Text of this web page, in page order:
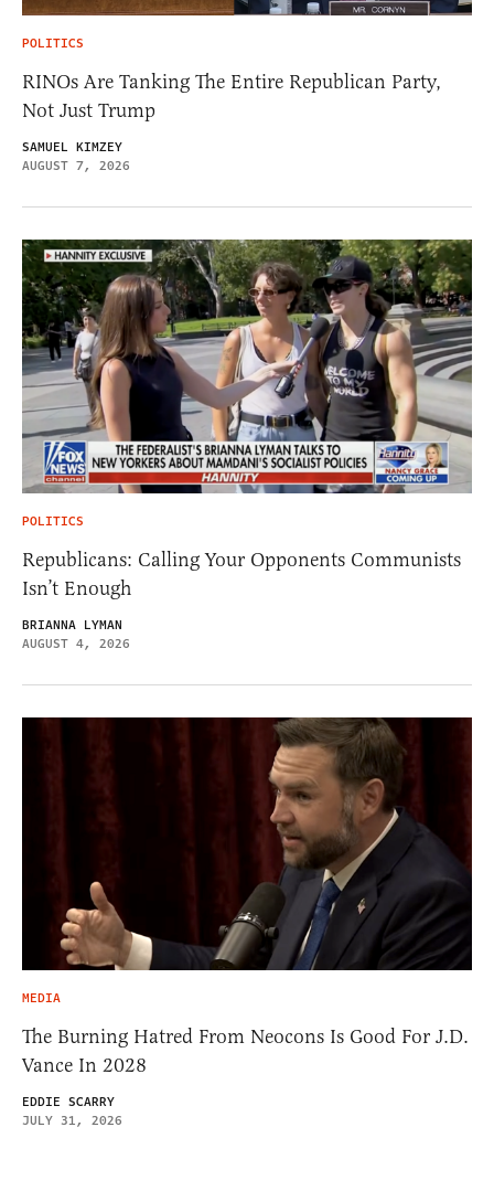
POLITICS
RINOs Are Tanking The Entire Republican Party,
Not Just Trump
SAMUEL KIMZEY
AUGUST 7, 2026
POLITICS
Republicans: Calling Your Opponents Communists
Isn’t Enough
BRIANNA LYMAN
AUGUST 4, 2026
MEDIA
The Burning Hatred From Neocons Is Good For J.D.
Vance In 2028
EDDIE SCARRY
JULY 31, 2026